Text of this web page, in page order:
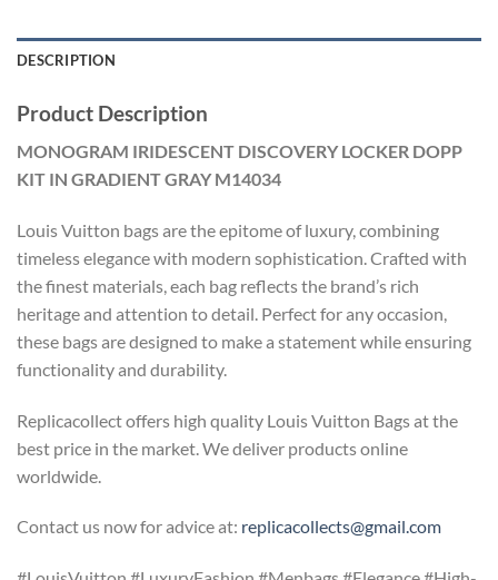
DESCRIPTION
Product Description
MONOGRAM IRIDESCENT DISCOVERY LOCKER DOPP
KIT IN GRADIENT GRAY M14034
Louis Vuitton bags are the epitome of luxury, combining
timeless elegance with modern sophistication. Crafted with
the finest materials, each bag reflects the brand’s rich
heritage and attention to detail. Perfect for any occasion,
these bags are designed to make a statement while ensuring
functionality and durability.
Replicacollect offers high quality Louis Vuitton Bags at the
best price in the market. We deliver products online
worldwide.
Contact us now for advice at: replicacollects@gmail.com